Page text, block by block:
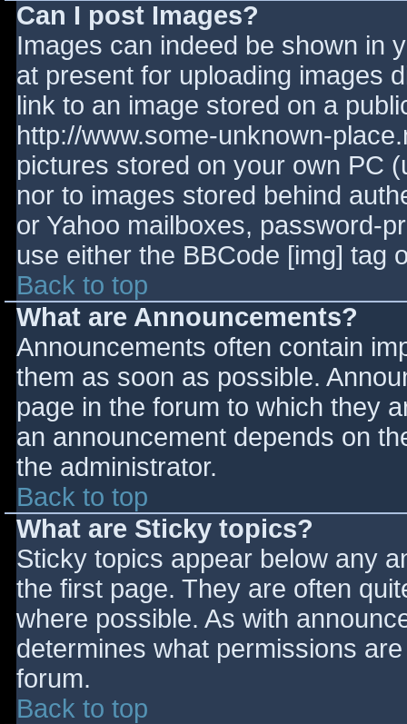
Can I post Images?
Images can indeed be shown in
at present for uploading images
link to an image stored on a
http://www.some-unknown-
pictures stored on your own PC
nor to images stored behind
or Yahoo mailboxes, password-
use either the BBCode [img] tag
Back to top
What are Announcements?
Announcements often contain
them as soon as possible.
page in the forum to which they
an announcement depends on
the administrator.
Back to top
What are Sticky topics?
Sticky topics appear below any
the first page. They are often
where possible. As with
determines what permissions
forum.
Back to top